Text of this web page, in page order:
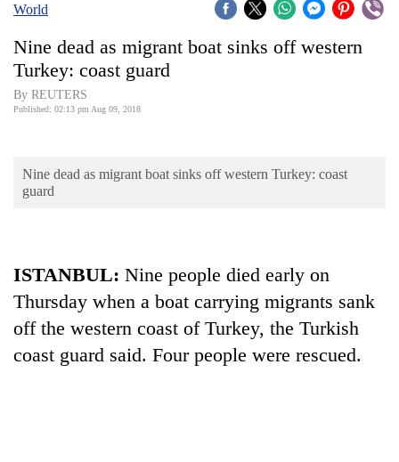
Covid
Connect
World
Business
Sports
Entertainment
Lifestyle
World
Nine dead as migrant boat sinks off western
Turkey: coast guard
By REUTERS
Published: 02:13 pm Aug 09, 2018
Nine dead as migrant boat sinks off western Turkey: coast
guard
ISTANBUL: Nine people died early on
Thursday when a boat carrying migrants sank
off the western coast of Turkey, the Turkish
coast guard said. Four people were rescued.